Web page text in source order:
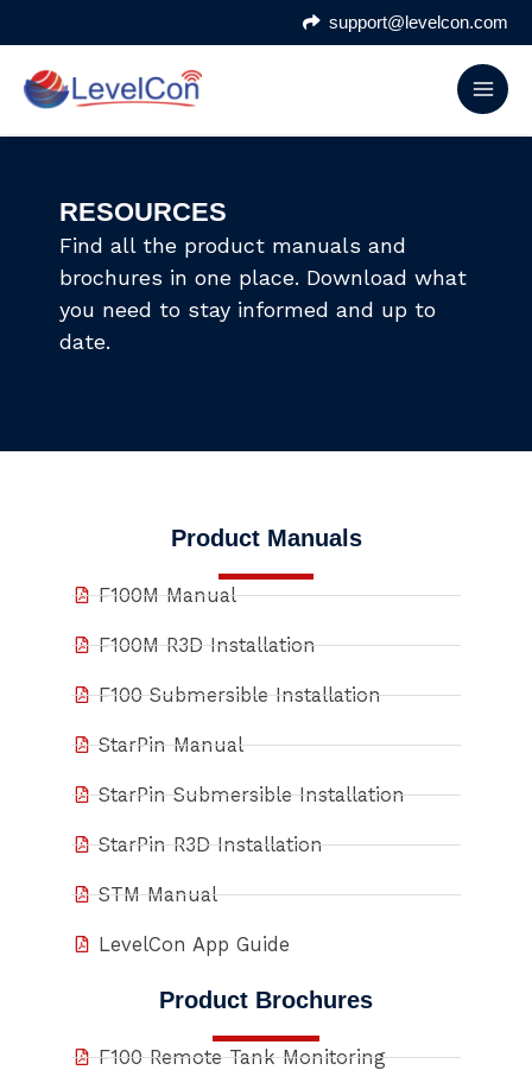
to
content
support@levelcon.com
RESOURCES
Find all the product manuals and
brochures in one place. Download what
you need to stay informed and up to
date.
Product Manuals
F100M Manual
F100M R3D Installation
F100 Submersible Installation
StarPin Manual
StarPin Submersible Installation
StarPin R3D Installation
STM Manual
LevelCon App Guide
Product Brochures
F100 Remote Tank Monitoring